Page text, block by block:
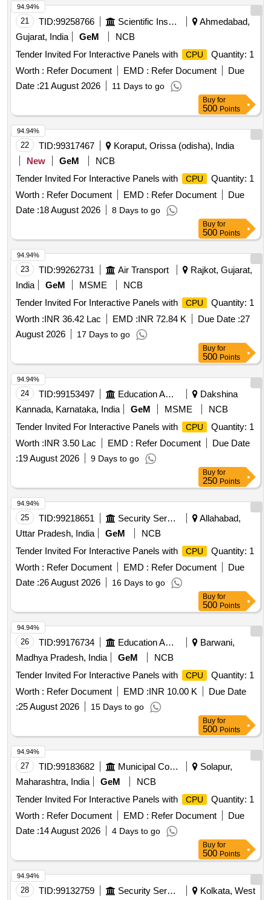
21 TID:99258766 Scientific Instruments
Ahmedabad,
Gujarat, India
GeM
NCB
Tender Invited For Interactive Panels with
CPU
Quantity: 1
Worth : Refer Document EMD : Refer Document
Due
Date :21 August 2026 11 Days to go
94.94%
Buy for
500 Points
22 TID:99317467
Koraput, Orissa (odisha), India
New
GeM
NCB
Tender Invited For Interactive Panels with
CPU
Quantity: 1
Worth : Refer Document EMD : Refer Document
Due
Date :18 August 2026 8 Days to go
94.94%
Buy for
500 Points
23 TID:99262731 Air Transport
Rajkot, Gujarat,
India
GeM MSME
NCB
Tender Invited For Interactive Panels with
CPU
Quantity: 1
Worth :INR 36.42 Lac EMD :INR 72.84 K Due Date :27
August 2026
17 Days to go
94.94%
Buy for
500 Points
24 TID:99153497 Education And Research Institute
Dakshina
Kannada, Karnataka, India
GeM MSME
NCB
Tender Invited For Interactive Panels with
CPU
Quantity: 1
Worth :INR 3.50 Lac EMD : Refer Document
Due Date
:19 August 2026 9 Days to go
94.94%
Buy for
250 Points
25 TID:99218651 Security Services
Allahabad,
Uttar Pradesh, India
GeM
NCB
Tender Invited For Interactive Panels with
CPU
Quantity: 1
Worth : Refer Document EMD : Refer Document
Due
Date :26 August 2026 16 Days to go
94.94%
Buy for
500 Points
26 TID:99176734 Education And Research Institute
Barwani,
Madhya Pradesh, India
GeM
NCB
Tender Invited For Interactive Panels with
CPU
Quantity: 1
Worth : Refer Document EMD :INR 10.00 K
Due Date
:25 August 2026 15 Days to go
94.94%
Buy for
500 Points
27 TID:99183682 Municipal Corporations
Solapur,
Maharashtra, India
GeM
NCB
Tender Invited For Interactive Panels with
CPU
Quantity: 1
Worth : Refer Document EMD : Refer Document
Due
Date :14 August 2026 4 Days to go
94.94%
Buy for
500 Points
28 TID:99132759 Security Services
Kolkata, West
94.94%